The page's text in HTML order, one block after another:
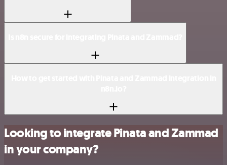
Looking to integrate Pinata and Zammad
in your company?